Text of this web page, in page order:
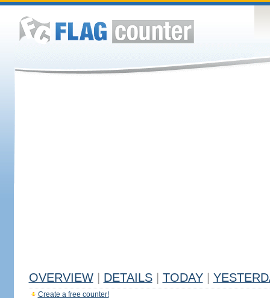
OVERVIEW DETAILS TODAY
Create a free counter!